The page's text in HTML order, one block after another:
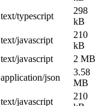
text/typescript
298
kB
text/javascript
210
kB
text/javascript
2 MB
application/json
3.58
MB
text/javascript
210